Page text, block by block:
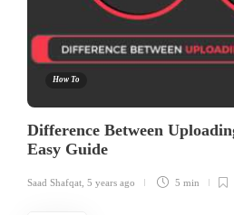
How To
Difference Between
Easy Guide
Saad Shafqat 5 years ago 5 min